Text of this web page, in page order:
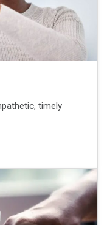
timely